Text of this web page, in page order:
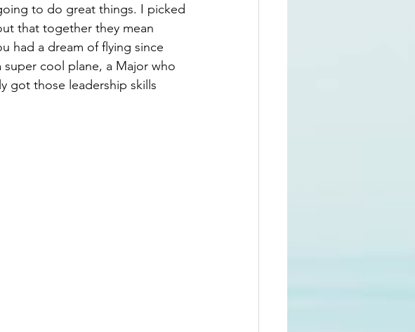
to do great things. I picked
that together they mean
had a dream of flying since
cool plane, a Major who
got those leadership skills